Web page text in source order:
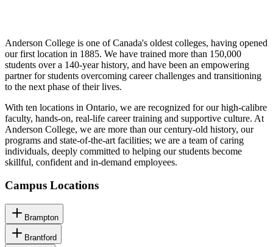
Anderson College is one of Canada's oldest colleges, having opened
our first location in 1885. We have trained more than 150,000
students over a 140-year history, and have been an empowering
partner for students overcoming career challenges and transitioning
to the next phase of their lives.
With ten locations in Ontario, we are recognized for our high-calibre
faculty, hands-on, real-life career training and supportive culture. At
Anderson College, we are more than our century-old history, our
programs and state-of-the-art facilities; we are a team of caring
individuals, deeply committed to helping our students become
skillful, confident and in-demand employees.
Campus Locations
Brampton
Brantford